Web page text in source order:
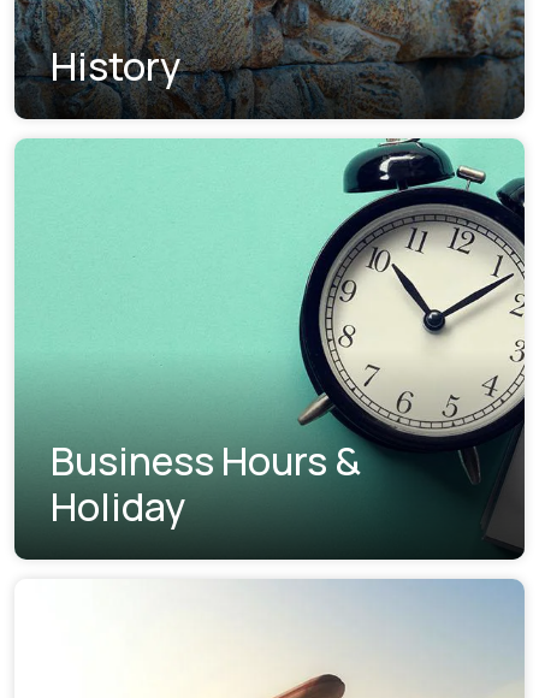
History
Business Hours &
Holiday